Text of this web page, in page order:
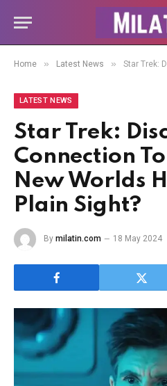
Home » Latest News » Star Trek:
LATEST NEWS
Star Trek:
Connection
New Worlds
Plain Sight?
By milatin.com 18 May 2024